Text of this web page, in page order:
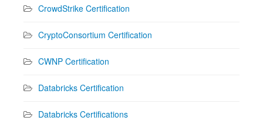
CrowdStrike Certification
CryptoConsortium Certification
CWNP Certification
Databricks Certification
Databricks Certifications